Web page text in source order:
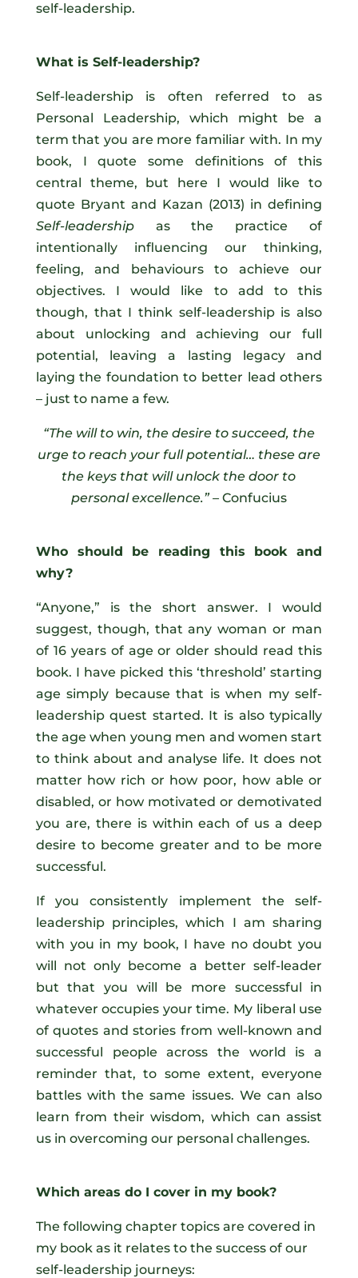
self-leadership.
What is Self-leadership?
Self-leadership is often referred to as
Personal Leadership, which might be a
term that you are more familiar with. In my
book, I quote some definitions of this
central theme, but here I would like to
quote Bryant and Kazan (2013) in defining
Self-leadershipas the practice of
intentionally influencing our thinking,
feeling, and behaviours to achieve our
objectives. I would like to add to this
though, that I think self-leadership is also
about unlocking and achieving our full
potential, leaving a lasting legacy and
laying the foundation to better lead others
– just to name a few.
“The will to win, the desire to succeed, the
urge to reach your full potential… these are
the keys that will unlock the door to
personal excellence.” – Confucius
Who should be reading this book and
why?
“Anyone,” is the short answer. I would
suggest, though, that any woman or man
of 16 years of age or older should read this
book. I have picked this ‘threshold’ starting
age simply because that is when my self-
leadership quest started. It is also typically
the age when young men and women start
to think about and analyse life. It does not
matter how rich or how poor, how able or
disabled, or how motivated or demotivated
you are, there is within each of us a deep
desire to become greater and to be more
successful.
If you consistently implement the self-
leadership principles, which I am sharing
with you in my book, I have no doubt you
will not only become a better self-leader
but that you will be more successful in
whatever occupies your time. My liberal use
of quotes and stories from well-known and
successful people across the world is a
reminder that, to some extent, everyone
battles with the same issues. We can also
learn from their wisdom, which can assist
us in overcoming our personal challenges.
Which areas do I cover in my book?
The following chapter topics are covered in
my book as it relates to the success of our
self-leadership journeys: